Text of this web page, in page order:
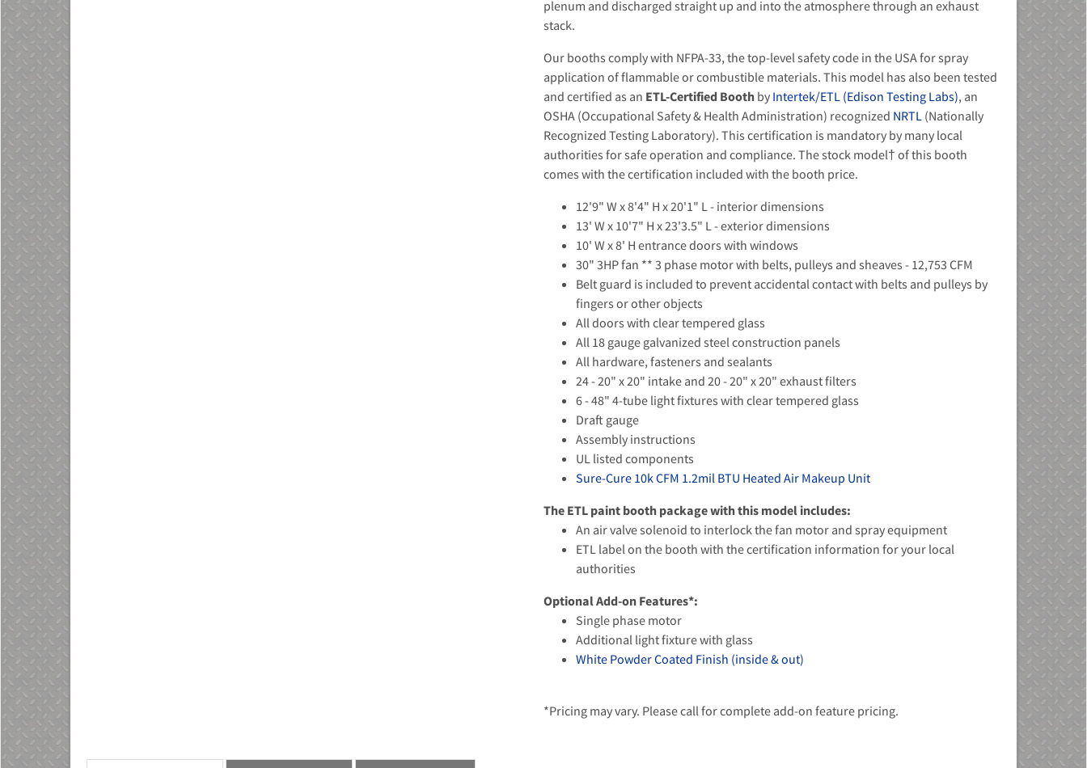
plenum and discharged straight up and into the atmosphere through an exhaust
stack.
Our booths comply with NFPA-33, the top-level safety code in the USA for spray
application of flammable or combustible materials. This model has also been tested
and certified as an ETL-Certified Booth by Intertek/ETL (Edison Testing Labs), an
OSHA (Occupational Safety & Health Administration) recognized NRTL (Nationally
Recognized Testing Laboratory). This certification is mandatory by many local
authorities for safe operation and compliance. The stock model† of this booth
comes with the certification included with the booth price.
12'9" W x 8'4" H x 20'1" L - interior dimensions
13' W x 10'7" H x 23'3.5" L - exterior dimensions
10' W x 8' H entrance doors with windows
30" 3HP fan ** 3 phase motor with belts, pulleys and sheaves - 12,753 CFM
Belt guard is included to prevent accidental contact with belts and pulleys by
fingers or other objects
All doors with clear tempered glass
All 18 gauge galvanized steel construction panels
All hardware, fasteners and sealants
24 - 20" x 20" intake and 20 - 20" x 20" exhaust filters
6 - 48" 4-tube light fixtures with clear tempered glass
Draft gauge
Assembly instructions
UL listed components
Sure-Cure 10k CFM 1.2mil BTU Heated Air Makeup Unit
The ETL paint booth package with this model includes:
An air valve solenoid to interlock the fan motor and spray equipment
ETL label on the booth with the certification information for your local
authorities
Optional Add-on Features*:
Single phase motor
Additional light fixture with glass
White Powder Coated Finish (inside & out)
*Pricing may vary. Please call for complete add-on feature pricing.